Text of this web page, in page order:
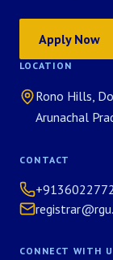
Apply Now
LOCATION
Rono Hills,
Arunachal
CONTACT
CONNECT WITH